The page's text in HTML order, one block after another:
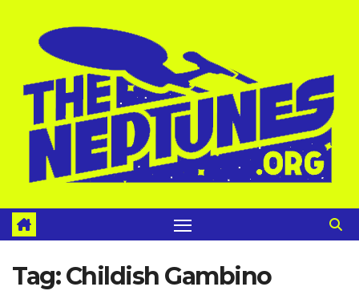
Tag:Childish Gambino